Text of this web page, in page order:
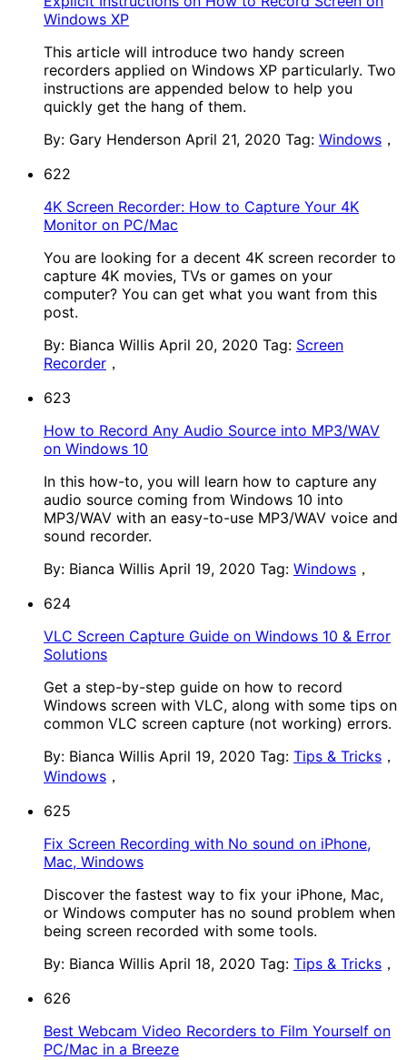
Windows XP
This article will introduce two handy screen
recorders applied on Windows XP particularly. Two
instructions are appended below to help you
quickly get the hang of them.
By: Gary Henderson April 21, 2020 Tag: Windows ，
622
4K Screen Recorder: How to Capture Your 4K
Monitor on PC/Mac
You are looking for a decent 4K screen recorder to
capture 4K movies, TVs or games on your
computer? You can get what you want from this
post.
By: Bianca Willis April 20, 2020 Tag: Screen
Recorder ，
623
How to Record Any Audio Source into MP3/WAV
on Windows 10
In this how-to, you will learn how to capture any
audio source coming from Windows 10 into
MP3/WAV with an easy-to-use MP3/WAV voice and
sound recorder.
By: Bianca Willis April 19, 2020 Tag: Windows ，
624
VLC Screen Capture Guide on Windows 10 & Error
Solutions
Get a step-by-step guide on how to record
Windows screen with VLC, along with some tips on
common VLC screen capture (not working) errors.
By: Bianca Willis April 19, 2020 Tag: Tips & Tricks ，
Windows ，
625
Fix Screen Recording with No sound on iPhone,
Mac, Windows
Discover the fastest way to fix your iPhone, Mac,
or Windows computer has no sound problem when
being screen recorded with some tools.
By: Bianca Willis April 18, 2020 Tag: Tips & Tricks ，
626
Best Webcam Video Recorders to Film Yourself on
PC/Mac in a Breeze